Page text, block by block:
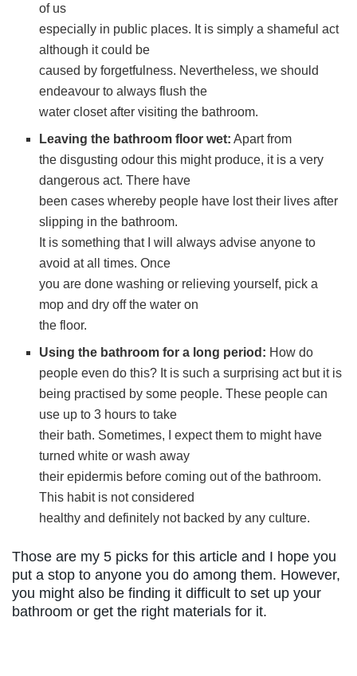
of us
especially in public places. It is simply a shameful act
although it could be
caused by forgetfulness. Nevertheless, we should
endeavour to always flush the
water closet after visiting the bathroom.
Leaving the bathroom floor wet: Apart from
the disgusting odour this might produce, it is a very
dangerous act. There have
been cases whereby people have lost their lives after
slipping in the bathroom.
It is something that I will always advise anyone to
avoid at all times. Once
you are done washing or relieving yourself, pick a
mop and dry off the water on
the floor.
Using the bathroom for a long period: How do
people even do this? It is such a surprising act but it is
being practised by some people. These people can
use up to 3 hours to take
their bath. Sometimes, I expect them to might have
turned white or wash away
their epidermis before coming out of the bathroom.
This habit is not considered
healthy and definitely not backed by any culture.
Those are my 5 picks for this article and I hope you
put a stop to anyone you do among them. However,
you might also be finding it difficult to set up your
bathroom or get the right materials for it.